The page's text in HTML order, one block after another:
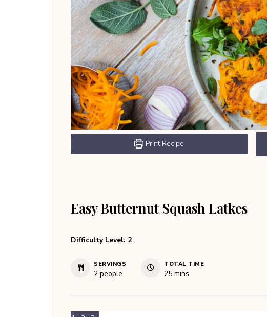
Print Recipe
Easy Butternut Squash Latkes
Difficulty Level: 2
SERVINGS
2 people
TOTAL TIME
25minutes
mins